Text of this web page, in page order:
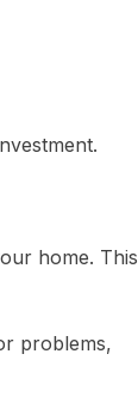
home. This
problems,